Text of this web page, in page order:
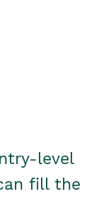
level
fill the